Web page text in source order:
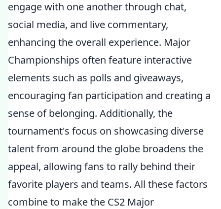
engage with one another through chat,
social media, and live commentary,
enhancing the overall experience. Major
Championships often feature interactive
elements such as polls and giveaways,
encouraging fan participation and creating a
sense of belonging. Additionally, the
tournament's focus on showcasing diverse
talent from around the globe broadens the
appeal, allowing fans to rally behind their
favorite players and teams. All these factors
combine to make the CS2 Major